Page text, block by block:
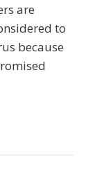
are
to
because